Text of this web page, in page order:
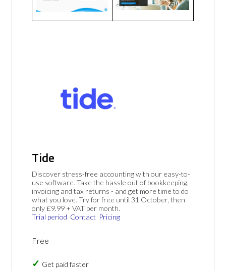
Tide
Discover stress-free accounting with our easy-to-
use software. Take the hassle out of bookkeeping,
invoicing and tax returns - and get more time to do
what you love. Try for free until 31 October, then
only £9.99 + VAT per month.
Trial period Contact Pricing
Free
Get paid faster